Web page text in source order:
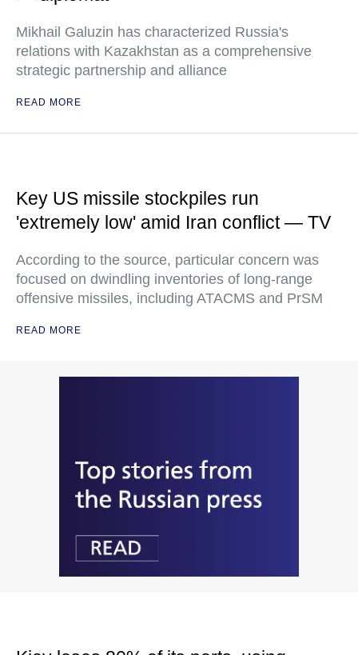
Mikhail Galuzin has characterized Russia's
relations with Kazakhstan as a comprehensive
strategic partnership and alliance
READ MORE
Key US missile stockpiles run
'extremely low' amid Iran conflict — TV
According to the source, particular concern was
focused on dwindling inventories of long-range
offensive missiles, including ATACMS and PrSM
READ MORE